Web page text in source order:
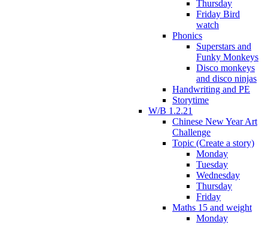
Thursday
Friday Bird
watch
Phonics
Superstars and
Funky Monkeys
Disco monkeys
and disco ninjas
Handwriting and PE
Storytime
W/B 1.2.21
Chinese New Year Art
Challenge
Topic (Create a story)
Monday
Tuesday
Wednesday
Thursday
Friday
Maths 15 and weight
Monday